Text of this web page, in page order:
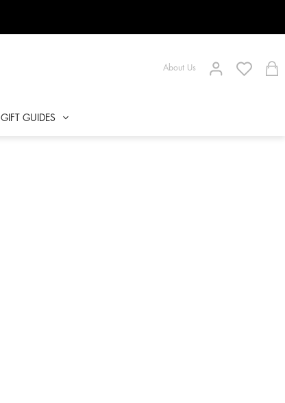
About Us
GIFT GUIDES